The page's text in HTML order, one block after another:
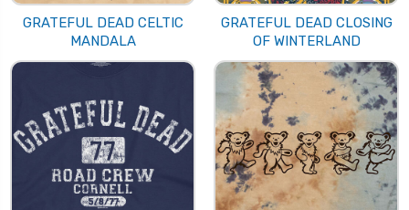
GRATEFUL DEAD CELTIC
MANDALA
GRATEFUL DEAD CLOSING
OF WINTERLAND